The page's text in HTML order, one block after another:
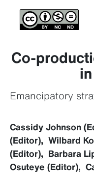
Co-
Emancipatory
Cassidy Johnson
(Editor), Wilbard
(Editor), Barbara
Osuteye (Editor),